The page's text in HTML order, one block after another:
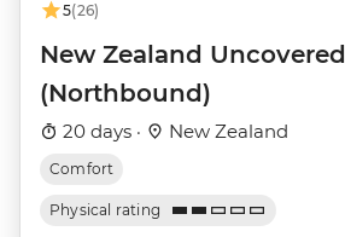
5(26)
New Zealand Uncovered
(Northbound)
20 days · New Zealand
Comfort
Physical rating